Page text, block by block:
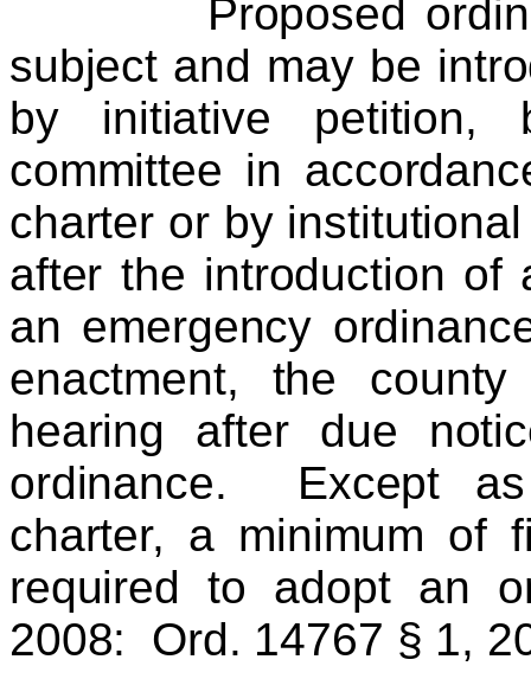
Proposed
subject and may be
by initiative
committee in
charter or by
after the introduction of
an emergency
enactment, the
hearing after due
ordinance. Except
charter, a minimum of
required to adopt an
2008: Ord. 14767 § 1,